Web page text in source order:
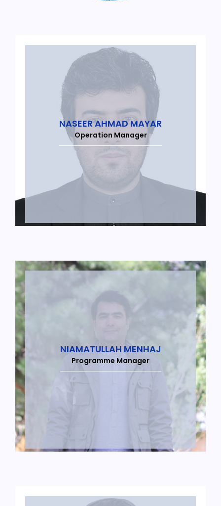
NASEER AHMAD MAYAR
Operation Manager
NIAMATULLAH MENHAJ
Programme Manager